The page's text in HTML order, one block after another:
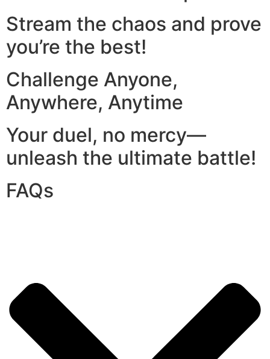
Stream the chaos and prove
you’re the best!
Challenge Anyone,
Anywhere, Anytime
Your duel, no mercy—
unleash the ultimate battle!
FAQs